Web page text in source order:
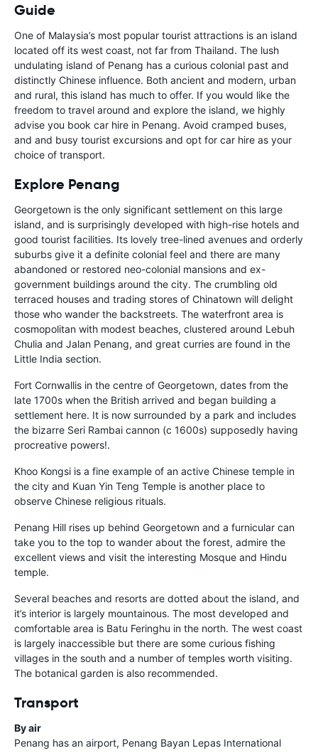
Guide
One of Malaysia’s most popular tourist attractions is an island
located off its west coast, not far from Thailand. The lush
undulating island of Penang has a curious colonial past and
distinctly Chinese influence. Both ancient and modern, urban
and rural, this island has much to offer. If you would like the
freedom to travel around and explore the island, we highly
advise you book car hire in Penang. Avoid cramped buses,
and and busy tourist excursions and opt for car hire as your
choice of transport.
Explore Penang
Georgetown is the only significant settlement on this large
island, and is surprisingly developed with high-rise hotels and
good tourist facilities. Its lovely tree-lined avenues and orderly
suburbs give it a definite colonial feel and there are many
abandoned or restored neo-colonial mansions and ex-
government buildings around the city. The crumbling old
terraced houses and trading stores of Chinatown will delight
those who wander the backstreets. The waterfront area is
cosmopolitan with modest beaches, clustered around Lebuh
Chulia and Jalan Penang, and great curries are found in the
Little India section.
Fort Cornwallis in the centre of Georgetown, dates from the
late 1700s when the British arrived and began building a
settlement here. It is now surrounded by a park and includes
the bizarre Seri Rambai cannon (c 1600s) supposedly having
procreative powers!.
Khoo Kongsi is a fine example of an active Chinese temple in
the city and Kuan Yin Teng Temple is another place to
observe Chinese religious rituals.
Penang Hill rises up behind Georgetown and a furnicular can
take you to the top to wander about the forest, admire the
excellent views and visit the interesting Mosque and Hindu
temple.
Several beaches and resorts are dotted about the island, and
it’s interior is largely mountainous. The most developed and
comfortable area is Batu Feringhu in the north. The west coast
is largely inaccessible but there are some curious fishing
villages in the south and a number of temples worth visiting.
The botanical garden is also recommended.
Transport
By air
Penang has an airport, Penang Bayan Lepas International